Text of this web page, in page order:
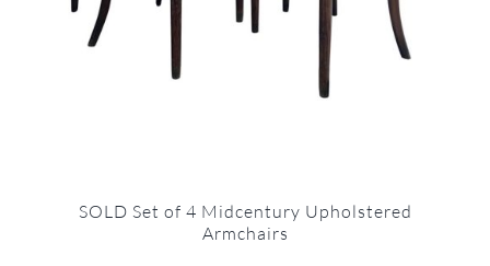
SOLD Set of 4 Midcentury Upholstered
Armchairs